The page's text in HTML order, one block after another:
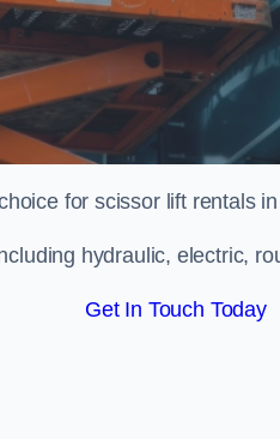
for scissor lift rentals
hydraulic, electric,
Get In Touch Today